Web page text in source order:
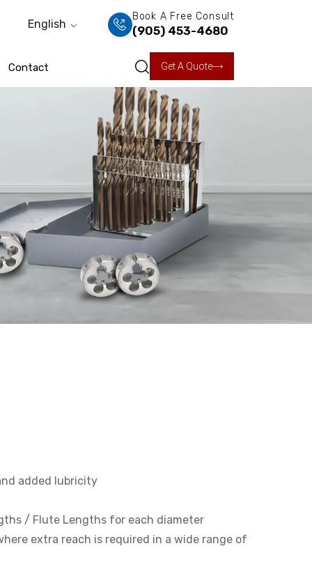
English
Book A Free Consult
(905) 453-4680
Contact Get A Quote
added lubricity
/ Flute Lengths for each diameter
extra reach is required in a wide range of